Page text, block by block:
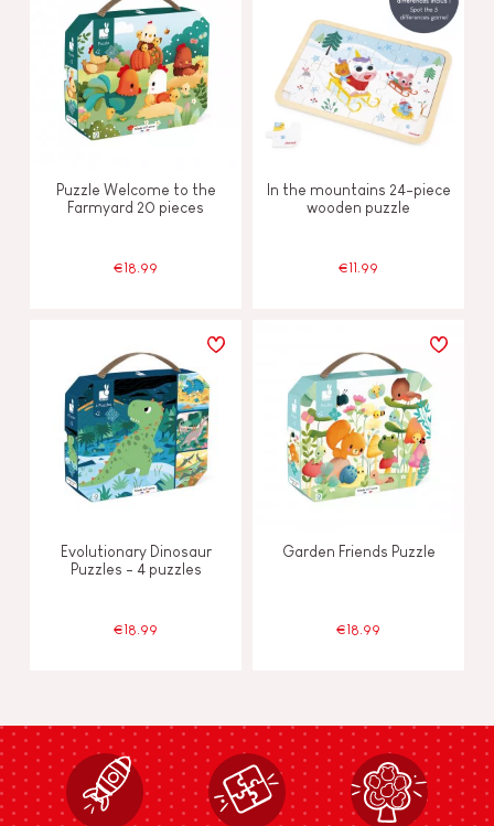
Puzzle Welcome to the
Farmyard 20 pieces
€18.99
In the mountains 24-piece
wooden puzzle
€11.99
Evolutionary Dinosaur
Puzzles - 4 puzzles
€18.99
Garden Friends Puzzle
€18.99